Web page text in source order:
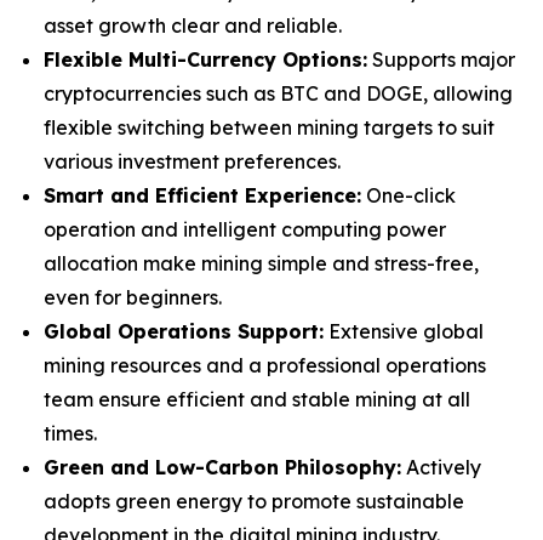
asset growth clear and reliable.
Flexible Multi-Currency Options: Supports major
cryptocurrencies such as BTC and DOGE, allowing
flexible switching between mining targets to suit
various investment preferences.
Smart and Efficient Experience: One-click
operation and intelligent computing power
allocation make mining simple and stress-free,
even for beginners.
Global Operations Support: Extensive global
mining resources and a professional operations
team ensure efficient and stable mining at all
times.
Green and Low-Carbon Philosophy: Actively
adopts green energy to promote sustainable
development in the digital mining industry.